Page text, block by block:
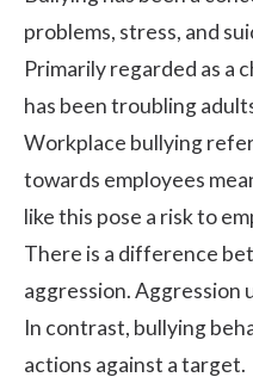
problems, stress, and
Primarily regarded as a
has been troubling
Workplace bullying
towards employees
like this pose a risk to
There is a difference
aggression. Aggression
In contrast, bullying
actions against a target.